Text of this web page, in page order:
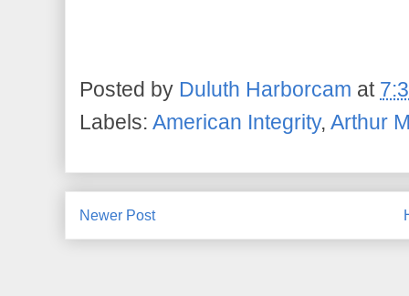
Posted by Duluth Harborcam at
Labels: American Integrity, Arthur
Newer Post